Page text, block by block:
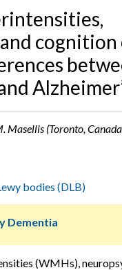
cognition
Masellis (Toronto,
bodies (DLB)
Dementia
(WMHs),